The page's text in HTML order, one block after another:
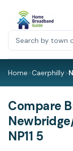
Home>Caerphilly>
Compare
NP11 5